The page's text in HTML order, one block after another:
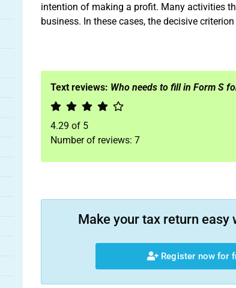
intention of making a profit. Many activities
business. In these cases, the decisive
Text reviews: Who needs to fill in Form S
4.29 of 5
Number of reviews: 7
Make your tax return easy
Register now for